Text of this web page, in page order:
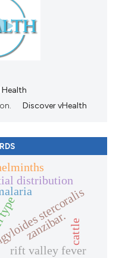
Discover vHealth
stercoralis
distribution
zanzibar.
rift valley fever
cattle